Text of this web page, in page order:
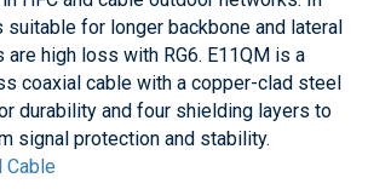
suitable for longer backbone and lateral
are high loss with RG6. E11QM is a
coaxial cable with a copper-clad steel
durability and four shielding layers to
signal protection and stability.
Cable